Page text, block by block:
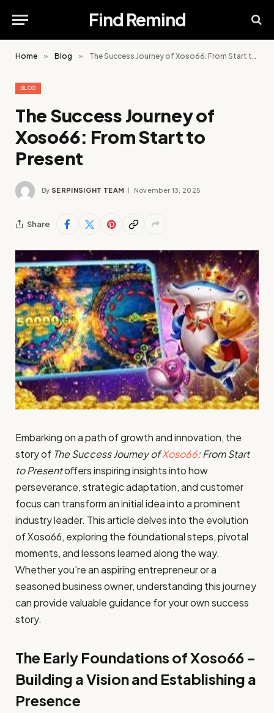
Find Remind
Home » Blog » The Success Journey of Xoso66: From Start to Present
BLOG
The Success Journey of
Xoso66: From Start to
Present
By SERPINSIGHT TEAM November 13, 2025
Share
Embarking on a path of growth and innovation, the
story of The Success Journey ofXoso66: From Start
to Presentoffers inspiring insights into how
perseverance, strategic adaptation, and customer
focus can transform an initial idea into a prominent
industry leader. This article delves into the evolution
of Xoso66, exploring the foundational steps, pivotal
moments, and lessons learned along the way.
Whether you’re an aspiring entrepreneur or a
seasoned business owner, understanding this journey
can provide valuable guidance for your own success
story.
The Early Foundations of Xoso66 –
Building a Vision and Establishing a
Presence